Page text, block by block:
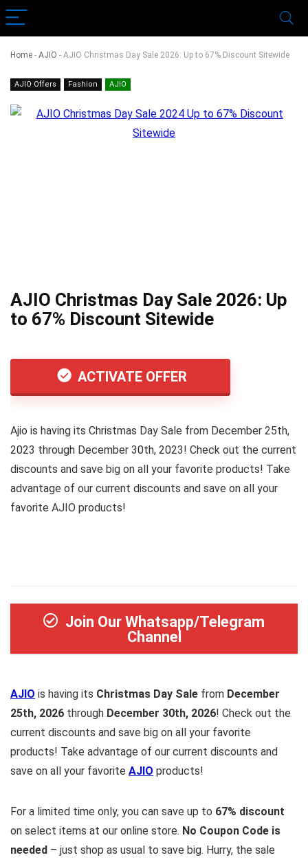
Home - AJIO - AJIO Christmas Day Sale 2026: Up to 67% Discount Sitewide
AJIO Offers Fashion AJIO
AJIO Christmas Day Sale 2026: Up
to 67% Discount Sitewide
ACTIVATE OFFER
Ajio is having its Christmas Day Sale from December 25th,
2023 through December 30th, 2023! Check out the current
discounts and save big on all your favorite products! Take
advantage of our current discounts and save on all your
favorite AJIO products!
Join Our Whatsapp/Telegram
Channel
AJIO is having its Christmas Day Sale from December
25th, 2026 through December 30th, 2026! Check out the
current discounts and save big on all your favorite
products! Take advantage of our current discounts and
save on all your favorite AJIO products!
For a limited time only, you can save up to 67% discount
on select items at our online store. No Coupon Code is
needed – just shop as usual to save big. Hurry, the sale